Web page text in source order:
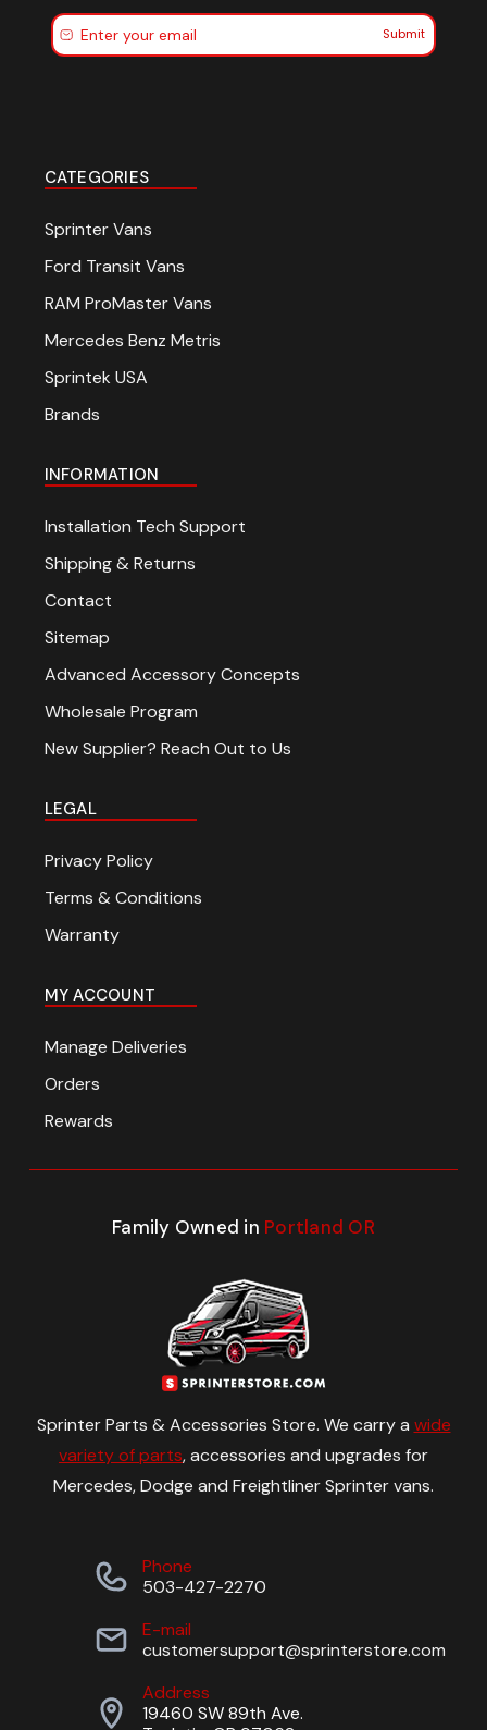
Submit
CATEGORIES
Sprinter Vans
Ford Transit Vans
RAM ProMaster Vans
Mercedes Benz Metris
Sprintek USA
Brands
INFORMATION
Installation Tech Support
Shipping & Returns
Contact
Sitemap
Advanced Accessory Concepts
Wholesale Program
New Supplier? Reach Out to Us
LEGAL
Privacy Policy
Terms & Conditions
Warranty
MY ACCOUNT
Manage Deliveries
Orders
Rewards
Family Owned in Portland OR
Sprinter Parts & Accessories Store. We carry a wide
variety of parts, accessories and upgrades for
Mercedes, Dodge and Freightliner Sprinter vans.
Phone
503-427-2270
E-mail
customersupport@sprinterstore.com
Address
19460 SW 89th Ave.